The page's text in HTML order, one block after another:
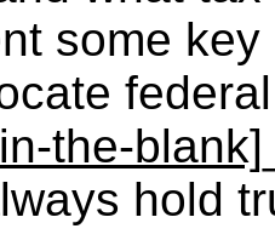
some
the-blank]
hold